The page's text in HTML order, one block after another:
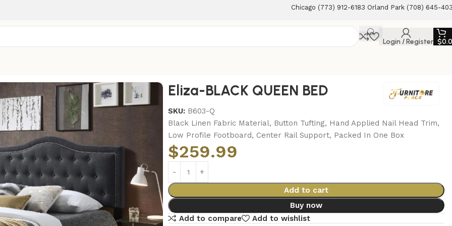
Chicago (773) 912-6183 Orland Park (708) 645-
Login / Register $
Eliza-BLACK QUEEN BED
SKU: B603-Q
Black Linen Fabric Material, Button Tufting, Hand Applied Nail Head Trim,
Low Profile Footboard, Center Rail Support, Packed In One Box
$259.99
Add to cart
Buy now
Add to compare
Add to wishlist